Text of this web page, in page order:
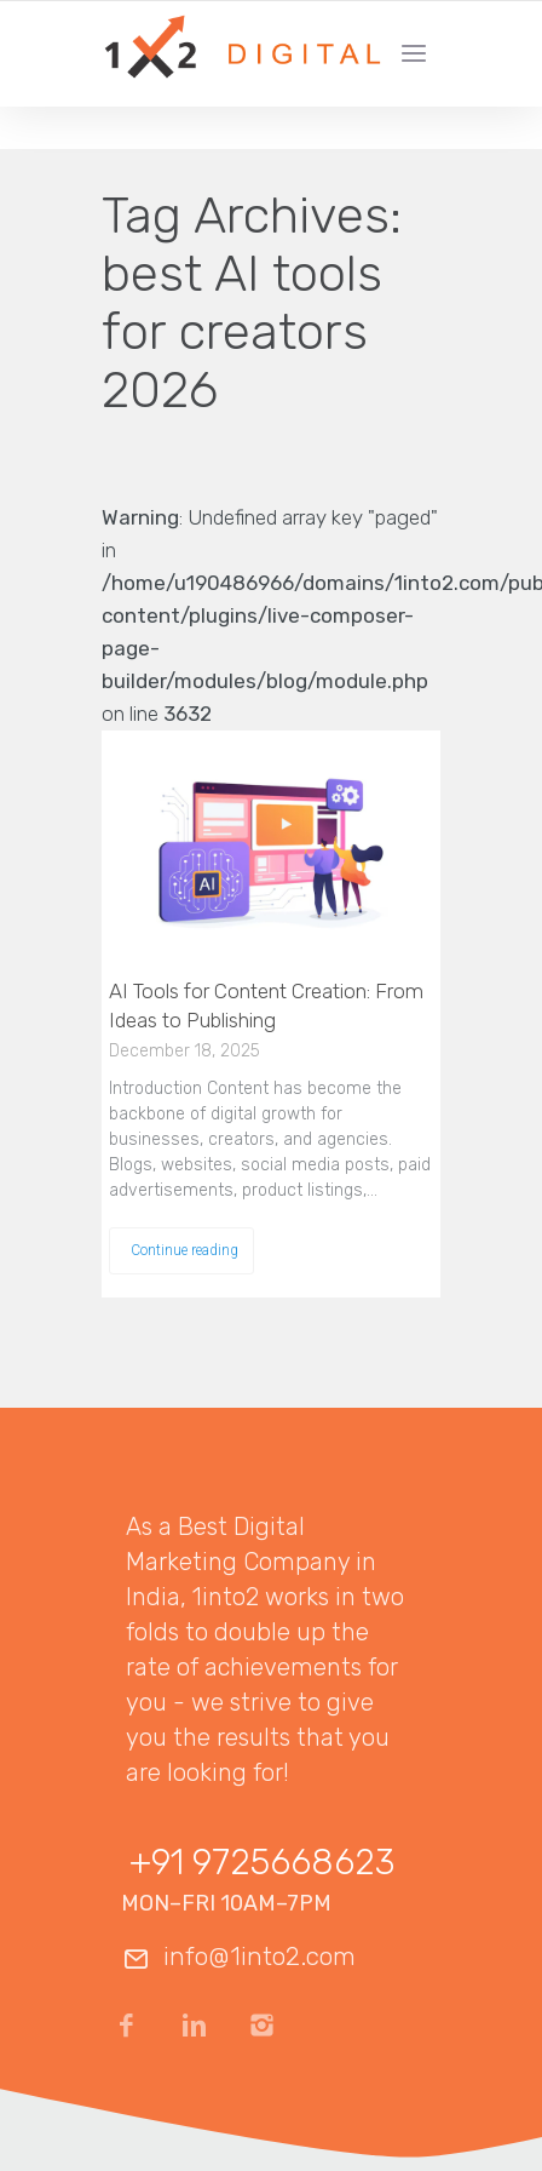
YOUR GROWTH MARKETING COMPANY
Tag Archives:
best AI tools
for creators
2026
Warning: Undefined array key "paged"
in
/home/u190486966/domains/1into2.com/
content/plugins/live-composer-
page-
builder/modules/blog/module.php
on line 3632
AI Tools for Content Creation: From
Ideas to Publishing
December 18, 2025
Introduction Content has become the
backbone of digital growth for
businesses, creators, and agencies.
Blogs, websites, social media posts, paid
advertisements, product listings,…
Continue reading
As a Best Digital
Marketing Company in
India, 1into2 works in two
folds to double up the
rate of achievements for
you - we strive to give
you the results that you
are looking for!
+91 9725668623
MON–FRI 10AM–7PM
info@1into2.com